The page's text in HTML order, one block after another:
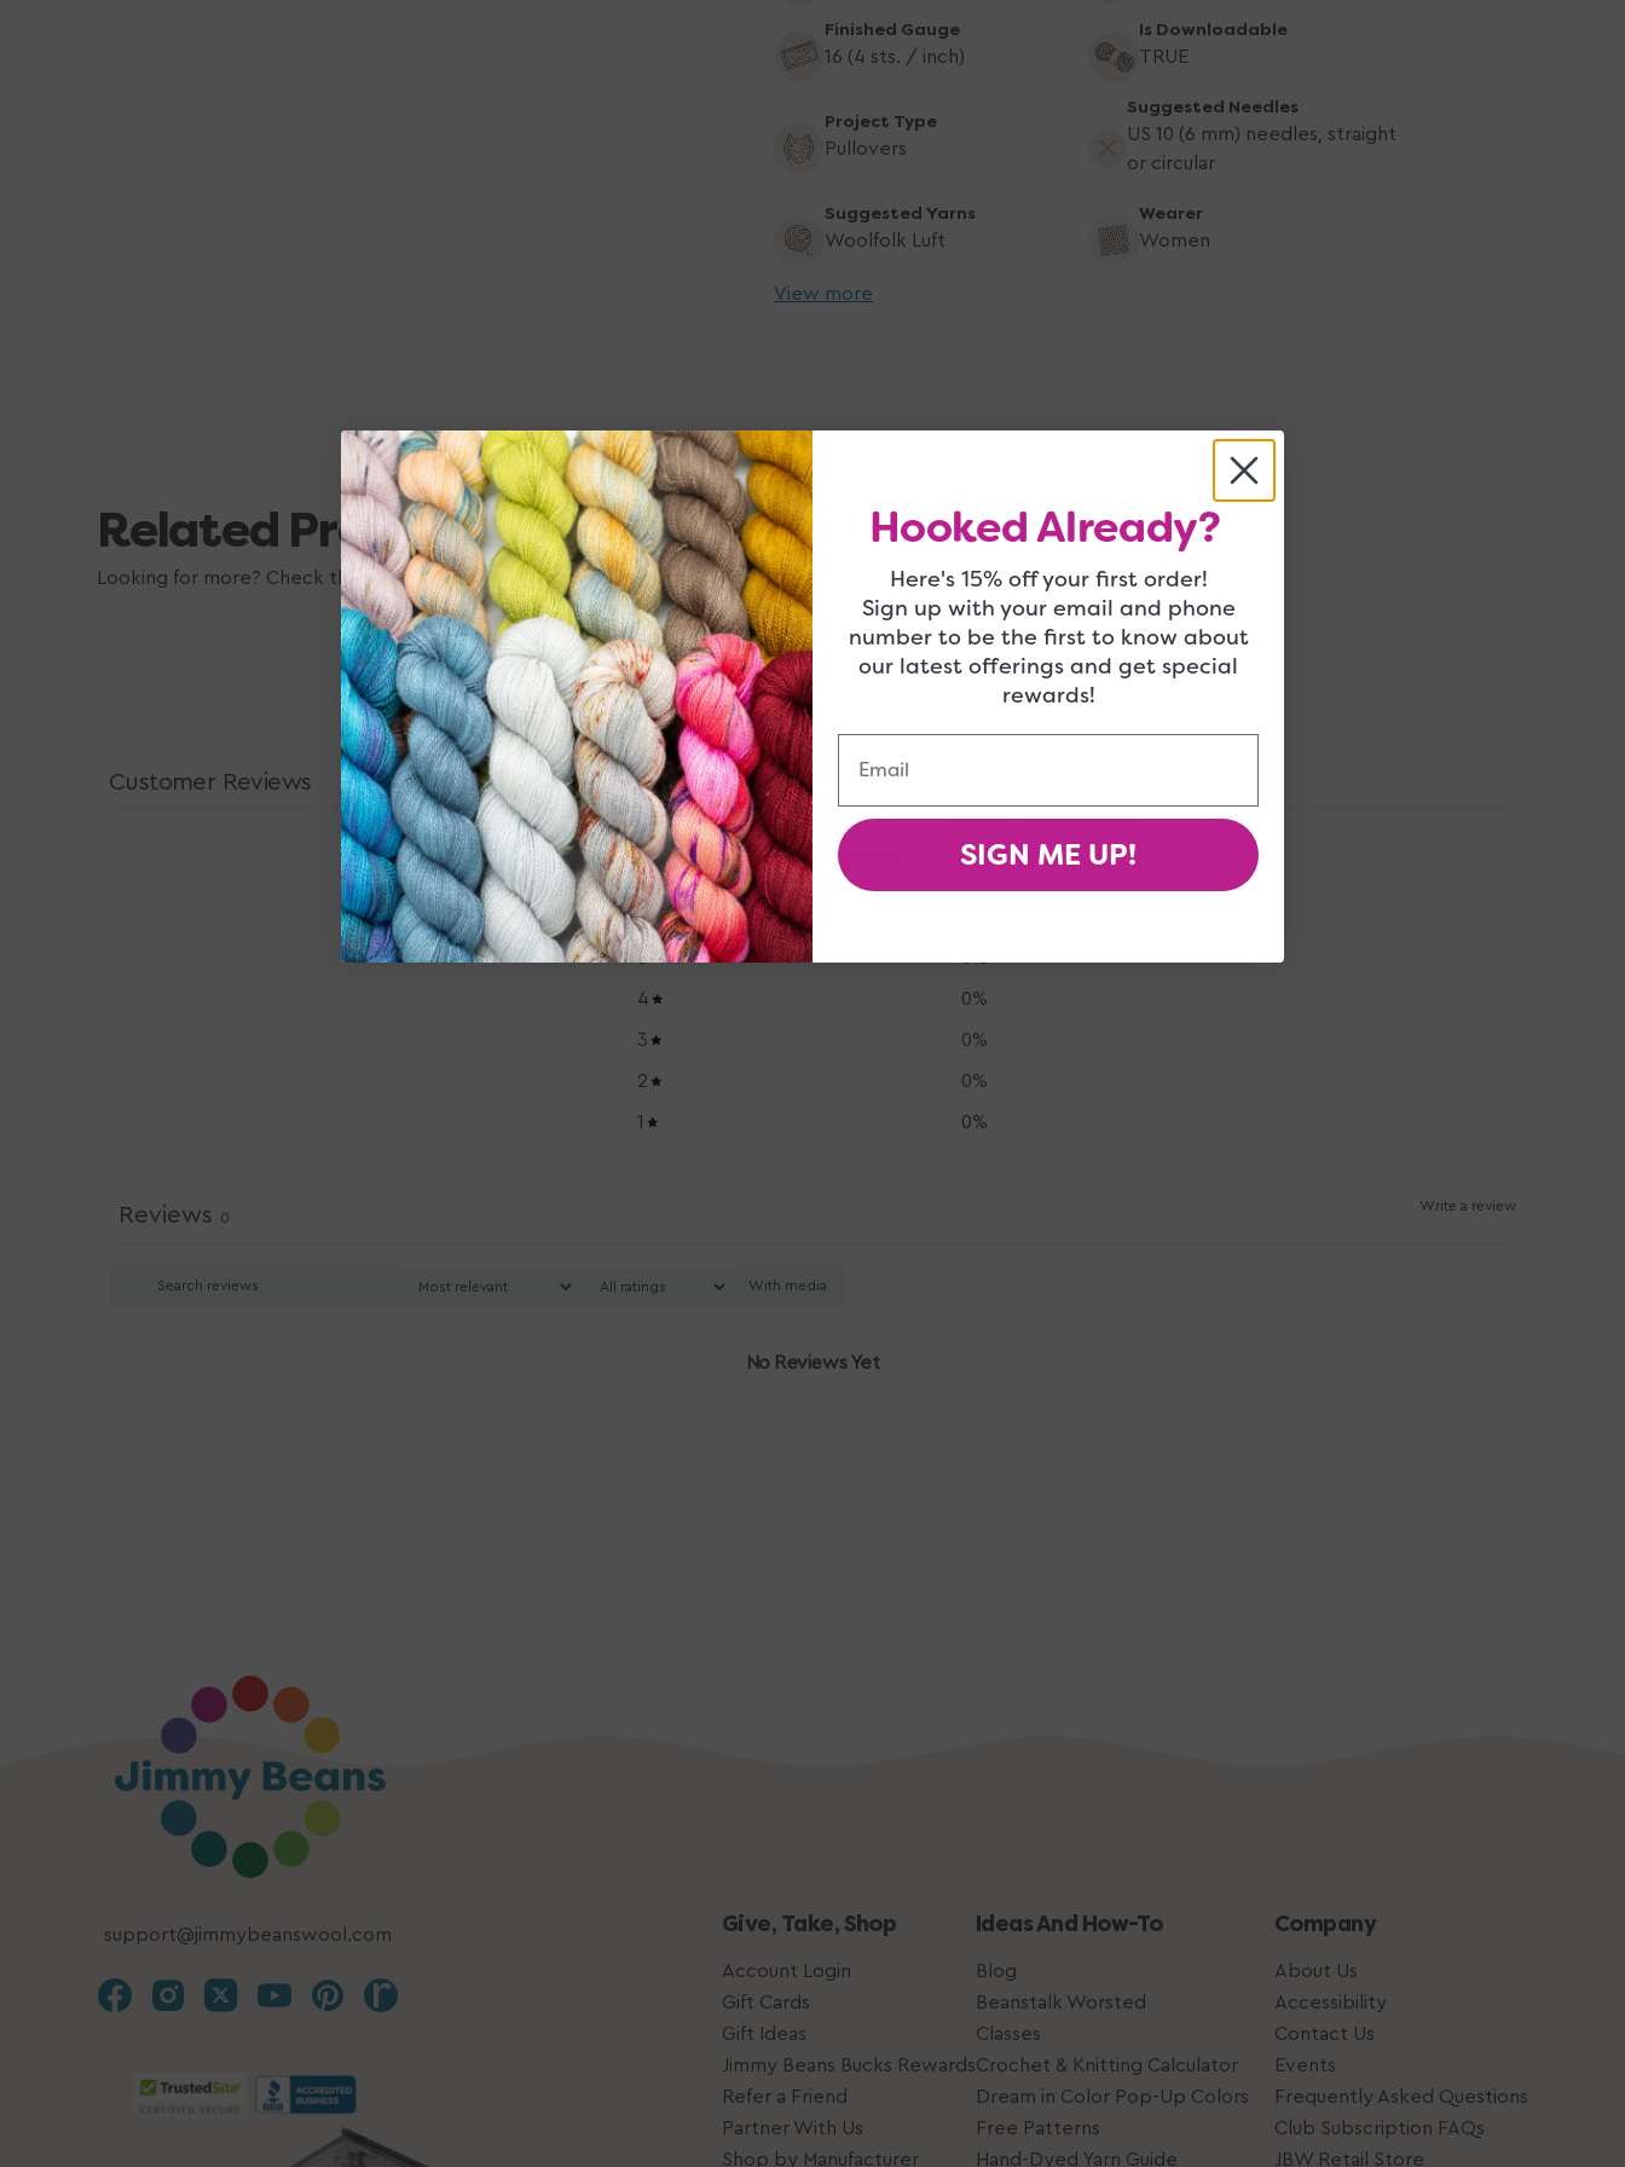
Finished Gauge
16 (4 sts. / inch)
Is Downloadable
TRUE
Project Type
Pullovers
Suggested Needles
US 10 (6 mm) needles, straight
or circular
Suggested Yarns
Woolfolk Luft
Wearer
Women
View more
Related Products
Looking for more? Check these out, they may also be right up your alley!
Customer Reviews
0 / 50 reviews
5
4 0%
3 0%
2 0%
1 0%
Write a review
Reviews 0
With media
No Reviews Yet
support@jimmybeanswool.com Give, Take, Shop
Account Login
Gift Cards
Gift Ideas
Jimmy Beans Bucks Rewards
Refer a Friend
Partner With Us
Shop by Manufacturer
Ideas And How-To
Blog
Beanstalk Worsted
Classes
Crochet & Knitting Calculator
Dream in Color Pop-Up Colors
Free Patterns
Hand-Dyed Yarn Guide
Company
About Us
Accessibility
Contact Us
Events
Frequently Asked Questions
Club Subscription FAQs
JBW Retail Store
Hooked Already?
Here's 15% off your first order!
Sign up with your email and phone
number to be the first to know about
our latest offerings and get special
rewards!
SIGN ME UP!